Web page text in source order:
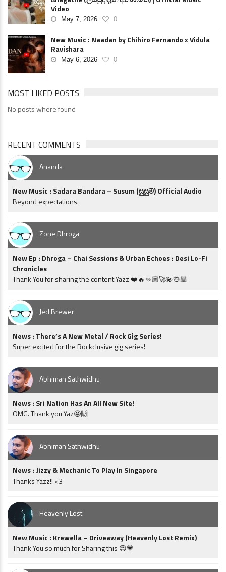
Video
May 7, 2026 0
New Music : Naadan by Chihiro Fernando x Vidula
Ravishara
May 6, 2026 0
MOST LIKED POSTS
No posts where found
RECENT COMMENTS
Ananda
New Music : Sadara Bandara – Susum (සුසුම්) Official Audio
Beyond expectations.
Zone Dhroga
New Ep : Dhroga – Chai Sessions & Urban Echoes : Desi Lo-Fi
Chronicles
Thank You for sharing the content Yazz ❤️🔥👊🏼🚀💫🖖🏼
Jed Brewer
News : There’s A New Metal / Rock Gig Series!
Super excited for the Rockclusive gig series!
Abhiman Sathwidhu
News : Sri Nation Has An All New Site!
OMG. Thank you Yaz🤩🙌
Abhiman Sathwidhu
News : Jizzy & Mechanic To Play In Singapore
Thanks Yazz!! <3
Heavenly Lost
New Music : Krewella – Driveaway (Heavenly Lost Remix)
Thank You so much for Sharing this 😍💗